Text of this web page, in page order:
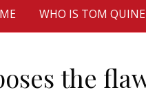
WHO IS TOM
the